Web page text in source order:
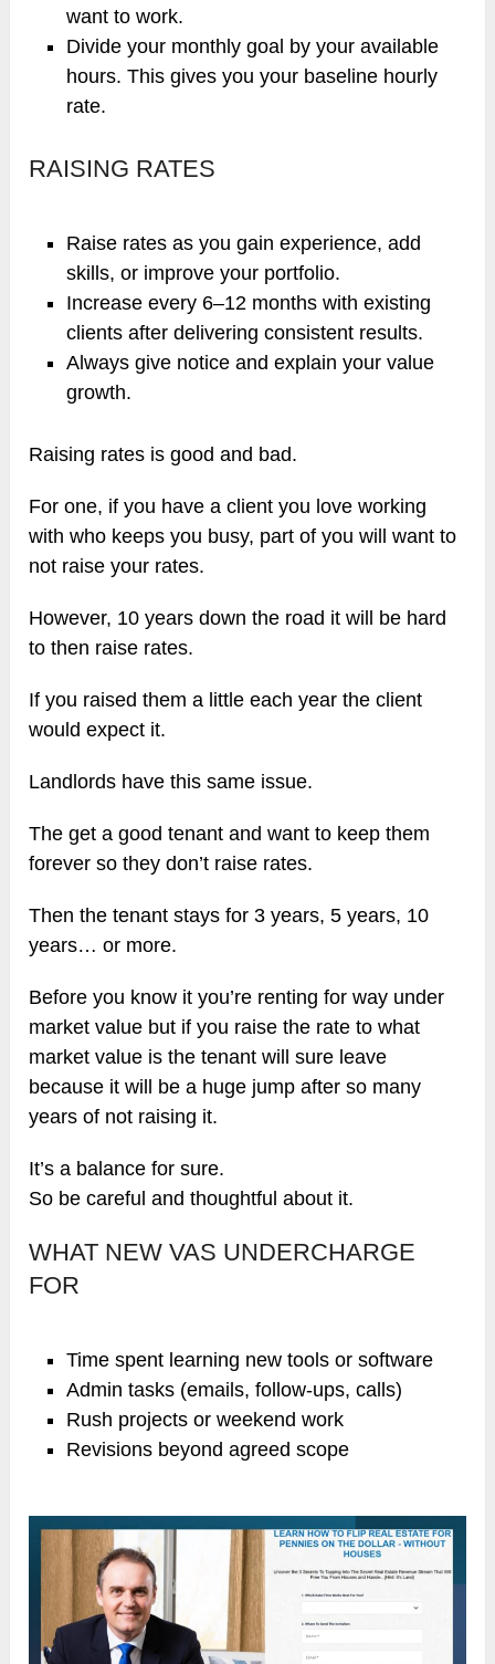
want to work.
Divide your monthly goal by your available
hours. This gives you your baseline hourly
rate.
RAISING RATES
Raise rates as you gain experience, add
skills, or improve your portfolio.
Increase every 6–12 months with existing
clients after delivering consistent results.
Always give notice and explain your value
growth.
Raising rates is good and bad.
For one, if you have a client you love working
with who keeps you busy, part of you will want to
not raise your rates.
However, 10 years down the road it will be hard
to then raise rates.
If you raised them a little each year the client
would expect it.
Landlords have this same issue.
The get a good tenant and want to keep them
forever so they don’t raise rates.
Then the tenant stays for 3 years, 5 years, 10
years… or more.
Before you know it you’re renting for way under
market value but if you raise the rate to what
market value is the tenant will sure leave
because it will be a huge jump after so many
years of not raising it.
It’s a balance for sure.
So be careful and thoughtful about it.
WHAT NEW VAS UNDERCHARGE
FOR
Time spent learning new tools or software
Admin tasks (emails, follow-ups, calls)
Rush projects or weekend work
Revisions beyond agreed scope